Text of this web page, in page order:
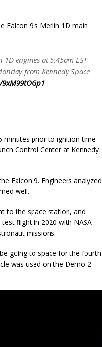
9’s Merlin 1D main
engines at 5:45am EST
from Kennedy Space
minutes prior to ignition time
Control Center at Kennedy
Falcon 9. Engineers analyzed
well.
to the space station, and
flight in 2020 with NASA
missions.
going to space for the fourth
was used on the Demo-2